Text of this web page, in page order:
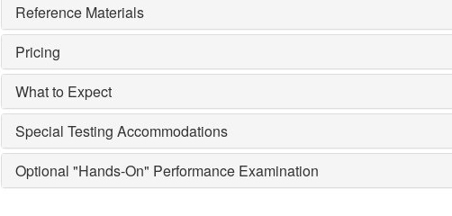
Reference Materials
Pricing
What to Expect
Special Testing Accommodations
Optional "Hands-On" Performance Examination